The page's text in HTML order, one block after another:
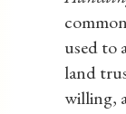
used to
land
willing,